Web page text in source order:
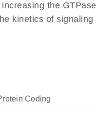
the
kinetics of
Coding